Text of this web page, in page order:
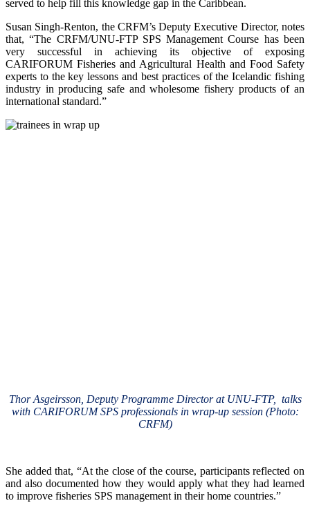
served to help fill this knowledge gap in the Caribbean.
Susan Singh-Renton, the CRFM’s Deputy Executive Director, notes
that, “The CRFM/UNU-FTP SPS Management Course has been
very successful in achieving its objective of exposing
CARIFORUM Fisheries and Agricultural Health and Food Safety
experts to the key lessons and best practices of the Icelandic fishing
industry in producing safe and wholesome fishery products of an
international standard.”
Thor Asgeirsson, Deputy Programme Director at UNU-FTP, talks
with CARIFORUM SPS professionals in wrap-up session (Photo:
CRFM)
She added that, “At the close of the course, participants reflected on
and also documented how they would apply what they had learned
to improve fisheries SPS management in their home countries.”